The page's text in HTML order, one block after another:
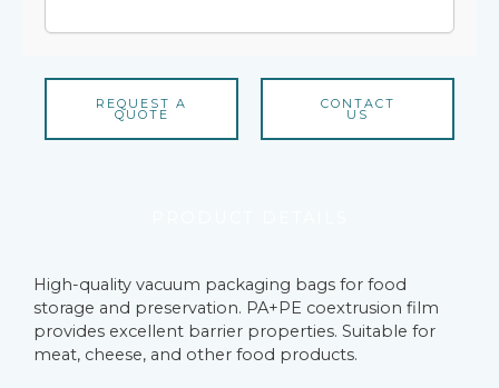
REQUEST A
QUOTE
CONTACT
US
High-quality vacuum packaging bags for food
storage and preservation. PA+PE coextrusion film
provides excellent barrier properties. Suitable for
meat, cheese, and other food products.